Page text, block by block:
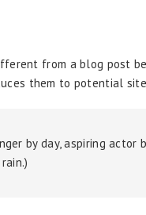
from a blog post
them to potential
by day, aspiring